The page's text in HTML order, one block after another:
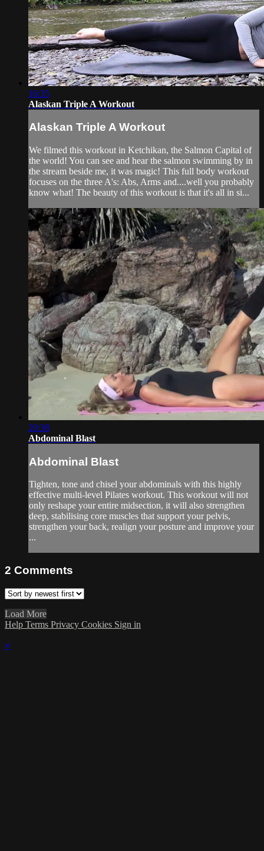
16:35
Alaskan Triple A Workout
Alaskan Triple A Workout
We filmed this workout in Ketchikan, the Salmon Capital of
the world! You can see and hear the salmon swimming by in
the stream beside me, it was magic! This full body workout
focuses on the three A's: Abs, Arms and....well you probably
know what! The beauty of this workout is that it's all in si...
20:38
Abdominal Blast
Abdominal Blast
Tighten, tone and chisel your abdominals with this highly
effective multi-level Pilates workout. This workout will not
only reshape your entire midsection, it will also strengthen
deep, stabilising core muscles that support your pelvis,
strengthen your back, realign your posture and improve your
...
2 Comments
Load More
Help Terms Privacy Cookies Sign in
×